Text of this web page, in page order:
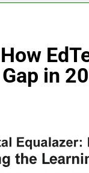
in